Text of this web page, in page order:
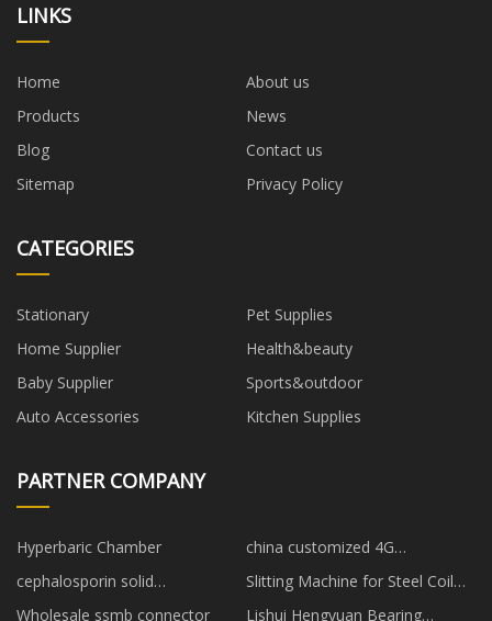
LINKS
Home
About us
Products
News
Blog
Contact us
Sitemap
Privacy Policy
CATEGORIES
Stationary
Pet Supplies
Home Supplier
Health&beauty
Baby Supplier
Sports&outdoor
Auto Accessories
Kitchen Supplies
PARTNER COMPANY
Hyperbaric Chamber
china customized 4G
smartwatch gps manufacturers
cephalosporin solid
preparations suppliers
Slitting Machine for Steel Coil
price
Wholesale ssmb connector Lishui Hengyuan Bearing